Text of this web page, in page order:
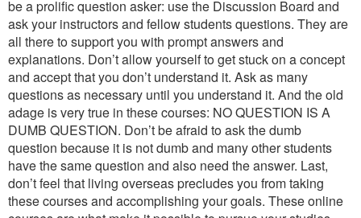
be a prolific question asker: use the Discussion Board and
ask your instructors and fellow students questions. They are
all there to support you with prompt answers and
explanations. Don’t allow yourself to get stuck on a concept
and accept that you don’t understand it. Ask as many
questions as necessary until you understand it. And the old
adage is very true in these courses: NO QUESTION IS A
DUMB QUESTION. Don’t be afraid to ask the dumb
question because it is not dumb and many other students
have the same question and also need the answer. Last,
don’t feel that living overseas precludes you from taking
these courses and accomplishing your goals. These online